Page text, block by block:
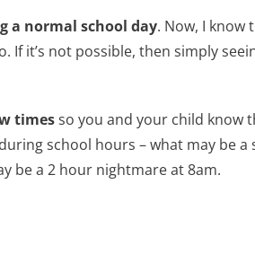
a normal school day. Now, I know
If it’s not possible, then simply
timesso you and your child know
school hours – what may be a
be a 2 hour nightmare at 8am.